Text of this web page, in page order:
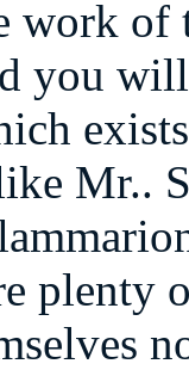
work of
you
Mr..
plenty